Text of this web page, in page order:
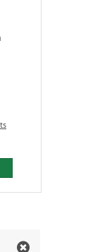
to cart